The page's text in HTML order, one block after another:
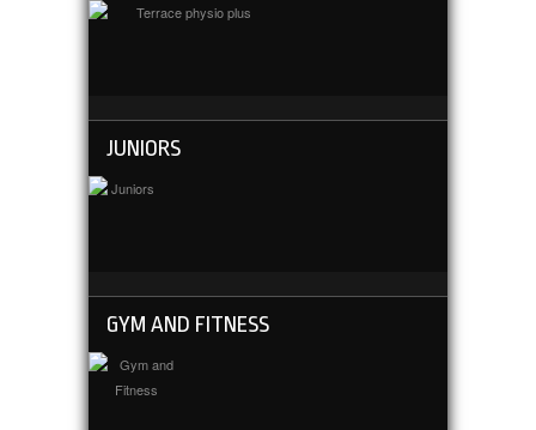
JUNIORS
GYM AND FITNESS